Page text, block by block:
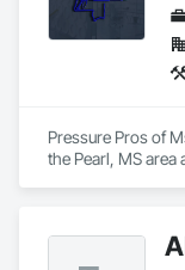
Pressure Pros of
the Pearl, MS area